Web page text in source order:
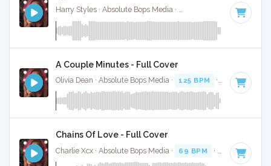
Harry Styles · Absolute Bops Media · Key of D
A Couple Minutes - Full Cover
Olivia Dean · Absolute Bops Media · 125 BPM · Key of D#
Chains Of Love - Full Cover
Charlie Xcx · Absolute Bops Media · 69 BPM · Key of F